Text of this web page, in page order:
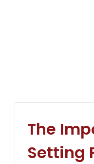
The
Setting